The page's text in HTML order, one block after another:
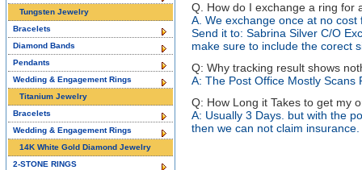
Q. How do I exchange a ring for
A. We exchange once at no
Send it to: Sabrina Silver C/O
make sure to include the corect
Q: Why tracking result shows
A: The Post Office Mostly Scans
Q: How Long it Takes to get my
A: Usually 3 Days. but with the
then we can not claim insurance.
Tungsten Jewelry
Bracelets
Diamond Bands
Pendants
Wedding & Engagement Rings
Titanium Jewelry
Bracelets
Wedding & Engagement Rings
14K White Gold Diamond Jewelry
2-STONE RINGS